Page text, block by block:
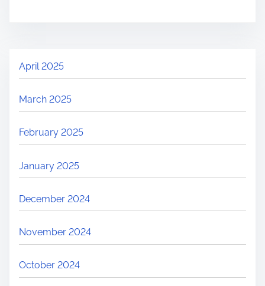
April 2025
March 2025
February 2025
January 2025
December 2024
November 2024
October 2024